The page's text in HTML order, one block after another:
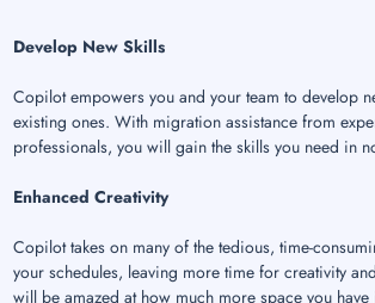
Develop New Skills
Copilot empowers you and your team to develop
existing ones. With migration assistance from
professionals, you will gain the skills you need in
Enhanced Creativity
Copilot takes on many of the tedious, time-
your schedules, leaving more time for creativity
will be amazed at how much more space you